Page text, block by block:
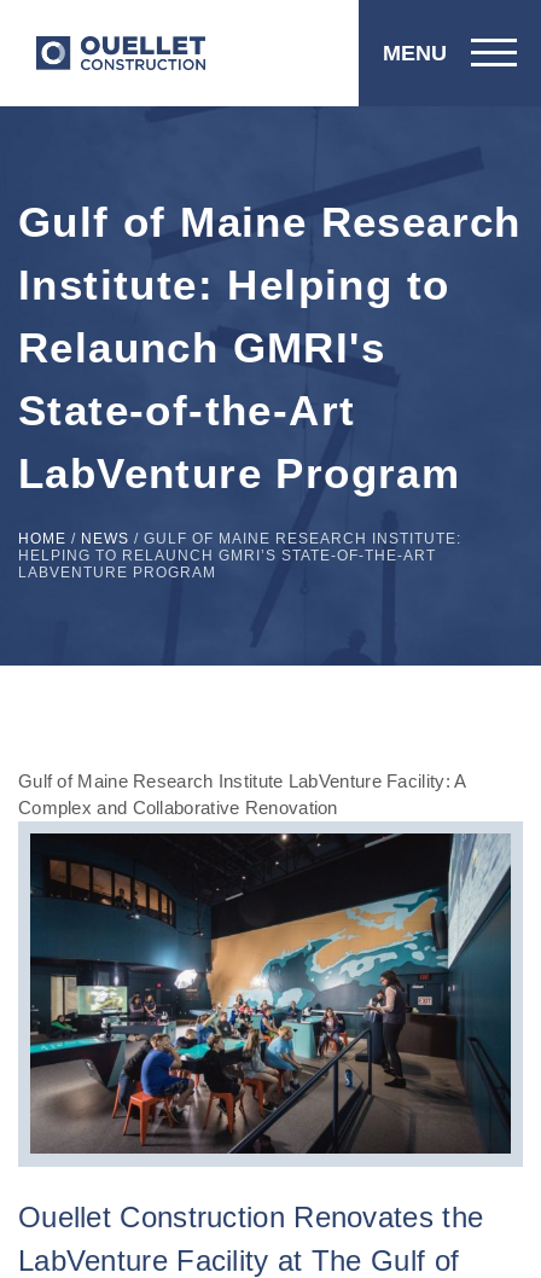
MENU
Gulf of Maine Research
Institute: Helping to
Relaunch GMRI's
State-of-the-Art
LabVenture Program
HOME / NEWS / GULF OF MAINE RESEARCH INSTITUTE:
HELPING TO RELAUNCH GMRI’S STATE-OF-THE-ART
LABVENTURE PROGRAM
Gulf of Maine Research Institute LabVenture Facility: A
Complex and Collaborative Renovation
Ouellet Construction Renovates the
LabVenture Facility at The Gulf of